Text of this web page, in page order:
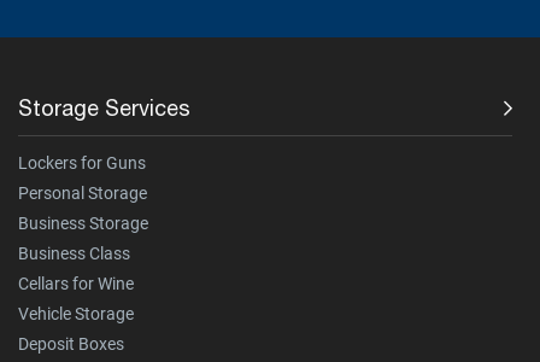
Storage Services
Lockers for Guns
Personal Storage
Business Storage
Business Class
Cellars for Wine
Vehicle Storage
Deposit Boxes